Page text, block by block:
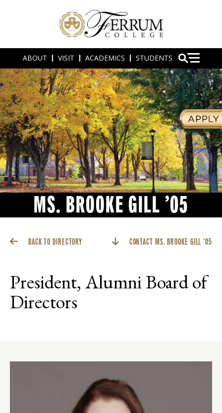
ABOUT VISIT ACADEMICS STUDENTS
MS. BROOKE GILL ’05
BACK TO DIRECTORY CONTACT MS. BROOKE GILL ’05
President, Alumni Board of
Directors